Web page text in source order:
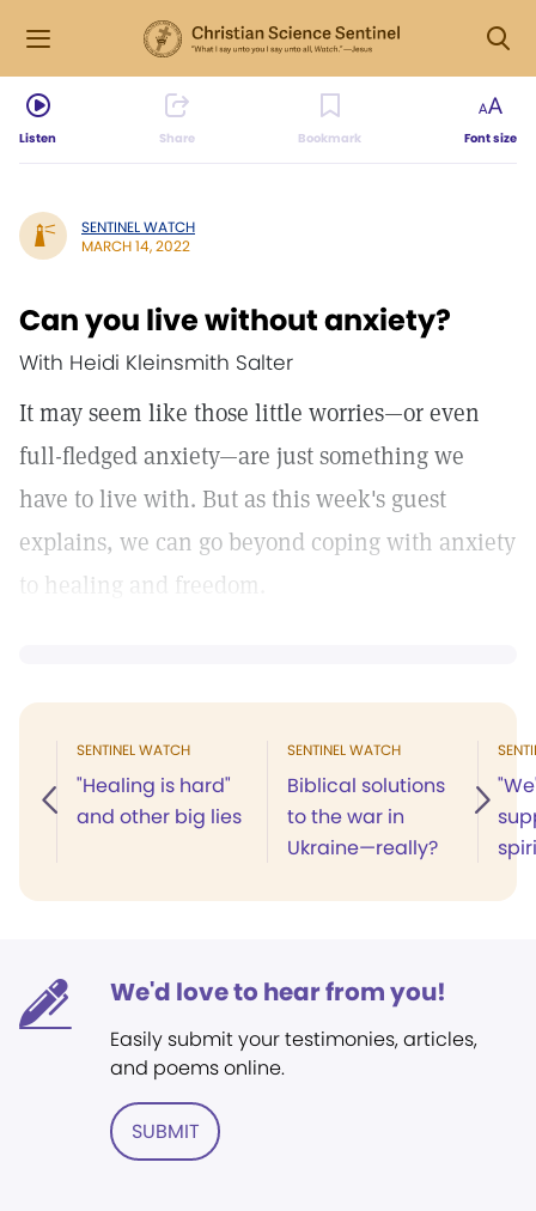
Listen Share Bookmark Font size
SENTINEL WATCH
MARCH 14, 2022
Can you live without anxiety?
With Heidi Kleinsmith Salter
It may seem like those little worries—or even
full-fledged anxiety—are just something we
have to live with. But as this week's guest
explains, we can go beyond coping with anxiety
to healing and freedom.
SENTINEL WATCH
"Healing is hard"
and other big lies
SENTINEL WATCH
Biblical solutions
to the war in
Ukraine—really?
We'd love to hear from you!
Easily submit your testimonies, articles,
and poems online.
SUBMIT